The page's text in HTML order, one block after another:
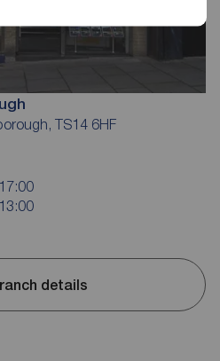
TS14 6HF
details